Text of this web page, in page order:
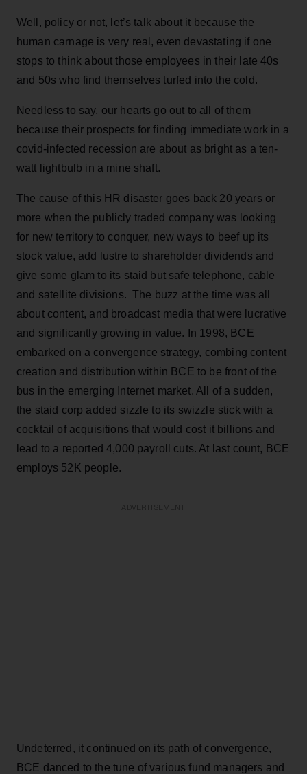
Well, policy or not, let’s talk about it because the
human carnage is very real, even devastating if one
stops to think about those employees in their late 40s
and 50s who find themselves turfed into the cold.
Needless to say, our hearts go out to all of them
because their prospects for finding immediate work in a
covid-infected recession are about as bright as a ten-
watt lightbulb in a mine shaft.
The cause of this HR disaster goes back 20 years or
more when the publicly traded company was looking
for new territory to conquer, new ways to beef up its
stock value, add lustre to shareholder dividends and
give some glam to its staid but safe telephone, cable
and satellite divisions. The buzz at the time was all
about content, and broadcast media that were lucrative
and significantly growing in value. In 1998, BCE
embarked on a convergence strategy, combing content
creation and distribution within BCE to be front of the
bus in the emerging Internet market. All of a sudden,
the staid corp added sizzle to its swizzle stick with a
cocktail of acquisitions that would cost it billions and
lead to a reported 4,000 payroll cuts. At last count, BCE
employs 52K people.
Undeterred, it continued on its path of convergence,
BCE danced to the tune of various fund managers and